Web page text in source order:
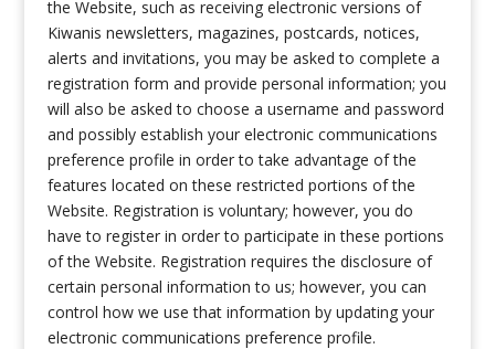
the Website, such as receiving electronic versions of
Kiwanis newsletters, magazines, postcards, notices,
alerts and invitations, you may be asked to complete a
registration form and provide personal information; you
will also be asked to choose a username and password
and possibly establish your electronic communications
preference profile in order to take advantage of the
features located on these restricted portions of the
Website. Registration is voluntary; however, you do
have to register in order to participate in these portions
of the Website. Registration requires the disclosure of
certain personal information to us; however, you can
control how we use that information by updating your
electronic communications preference profile.